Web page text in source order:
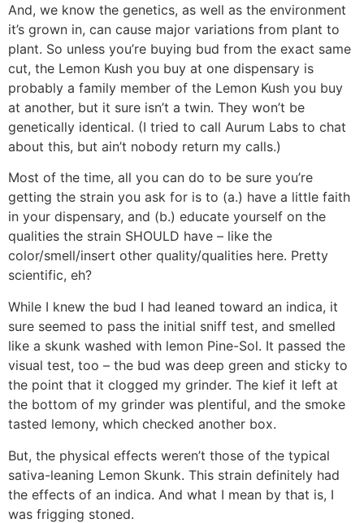
And, we know the genetics, as well as the environment
it’s grown in, can cause major variations from plant to
plant. So unless you’re buying bud from the exact same
cut, the Lemon Kush you buy at one dispensary is
probably a family member of the Lemon Kush you buy
at another, but it sure isn’t a twin. They won’t be
genetically identical. (I tried to call Aurum Labs to chat
about this, but ain’t nobody return my calls.)
Most of the time, all you can do to be sure you’re
getting the strain you ask for is to (a.) have a little faith
in your dispensary, and (b.) educate yourself on the
qualities the strain SHOULD have – like the
color/smell/insert other quality/qualities here. Pretty
scientific, eh?
While I knew the bud I had leaned toward an indica, it
sure seemed to pass the initial sniff test, and smelled
like a skunk washed with lemon Pine-Sol. It passed the
visual test, too – the bud was deep green and sticky to
the point that it clogged my grinder. The kief it left at
the bottom of my grinder was plentiful, and the smoke
tasted lemony, which checked another box.
But, the physical effects weren’t those of the typical
sativa-leaning Lemon Skunk. This strain definitely had
the effects of an indica. And what I mean by that is, I
was frigging stoned.